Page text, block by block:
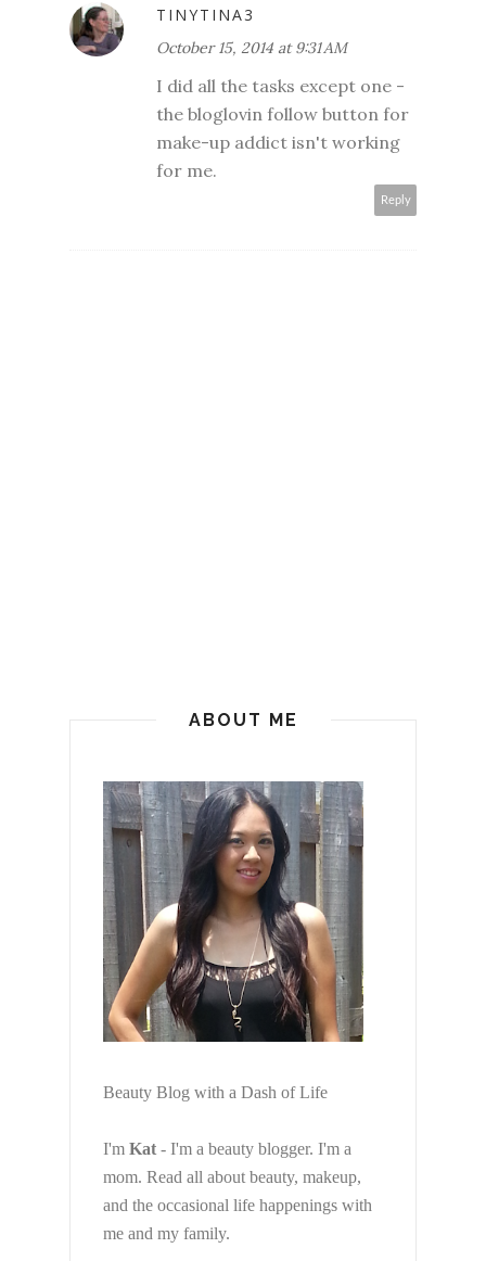
TINYTINA3
October 15, 2014 at 9:31 AM
I did all the tasks except one -
the bloglovin follow button for
make-up addict isn't working
for me.
Reply
ABOUT ME
Beauty Blog with a Dash of Life
I'm Kat - I'm a beauty blogger. I'm a
mom. Read all about beauty, makeup,
and the occasional life happenings with
me and my family.